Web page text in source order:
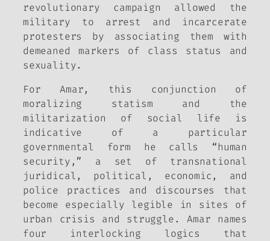
revolutionary campaign allowed the
military to arrest and incarcerate
protesters by associating them with
demeaned markers of class status and
sexuality.
For Amar, this conjunction of
moralizing statism and the
militarization of social life is
indicative of a particular
governmental form he calls “human
security,” a set of transnational
juridical, political, economic, and
police practices and discourses that
become especially legible in sites of
urban crisis and struggle. Amar names
four interlocking logics that